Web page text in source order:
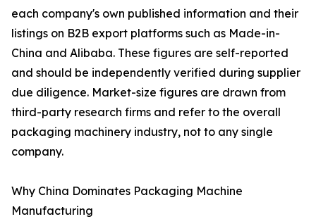
each company's own published information and their
listings on B2B export platforms such as Made-in-
China and Alibaba. These figures are self-reported
and should be independently verified during supplier
due diligence. Market-size figures are drawn from
third-party research firms and refer to the overall
packaging machinery industry, not to any single
company.
Why China Dominates Packaging Machine
Manufacturing